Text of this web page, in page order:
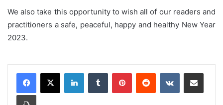
We also take this opportunity to wish all of our readers and
practitioners a safe, peaceful, happy and healthy New Year
2023.